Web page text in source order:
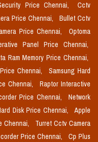
Price Chennai,
Cctv
Price Chennai,
Bullet Cctv
Price Chennai,
Optoma
Panel Price Chennai,
Ram Memory Price Chennai,
Chennai,
Samsung Hard
Chennai,
Raptor Interactive
Price Chennai,
Network
Disk Price Chennai,
Apple
Chennai,
Turret Cctv Camera
Price Chennai,
Cp Plus